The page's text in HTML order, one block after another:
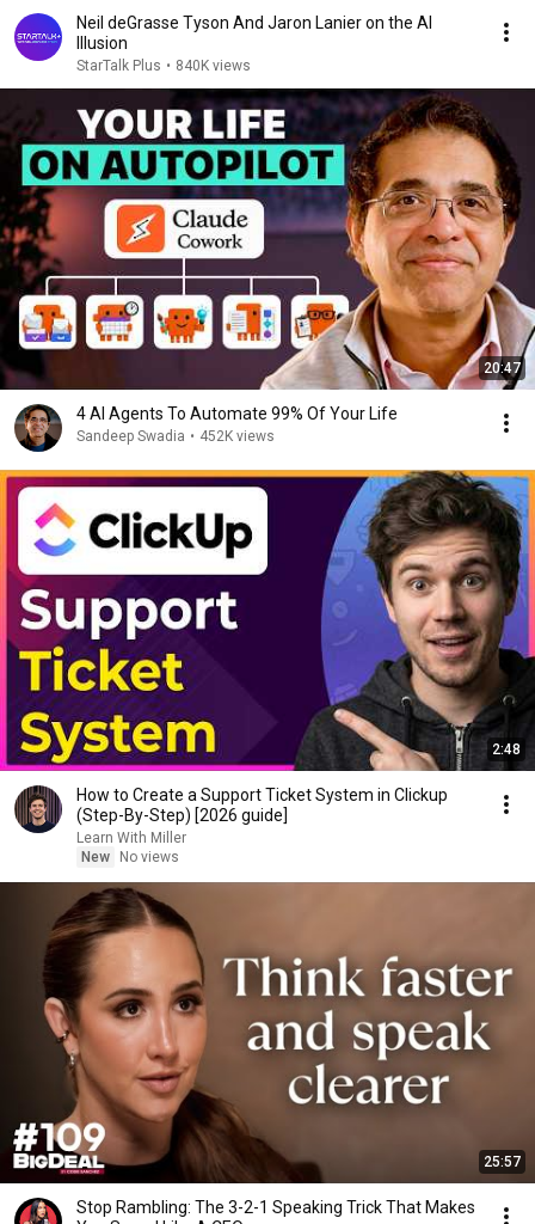
Neil deGrasse Tyson And Jaron Lanier on the AI
Illusion
StarTalk Plus • 840K views
20:47
4 AI Agents To Automate 99% Of Your Life
Sandeep Swadia • 452K views
2:48
How to Create a Support Ticket System in Clickup
(Step-By-Step) [2026 guide]
Learn With Miller
New
No views
25:57
Stop Rambling: The 3-2-1 Speaking Trick That Makes